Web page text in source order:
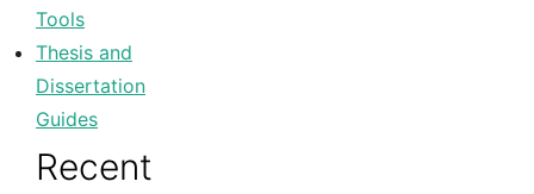
Tools
Thesis and
Dissertation
Guides
Recent